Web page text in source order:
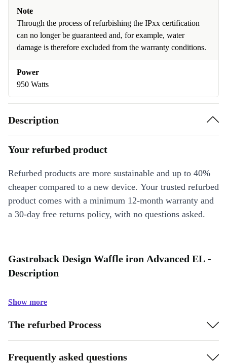
Note
Through the process of refurbishing the IPxx certification
can no longer be guaranteed and, for example, water
damage is therefore excluded from the warranty conditions.
Power
950 Watts
Description
Your refurbed product
Refurbed products are more sustainable and up to 40%
cheaper compared to a new device. Your trusted refurbed
product comes with a minimum 12-month warranty and
a 30-day free returns policy, with no questions asked.
Gastroback Design Waffle iron Advanced EL -
Description
Show more
The refurbed Process
Frequently asked questions